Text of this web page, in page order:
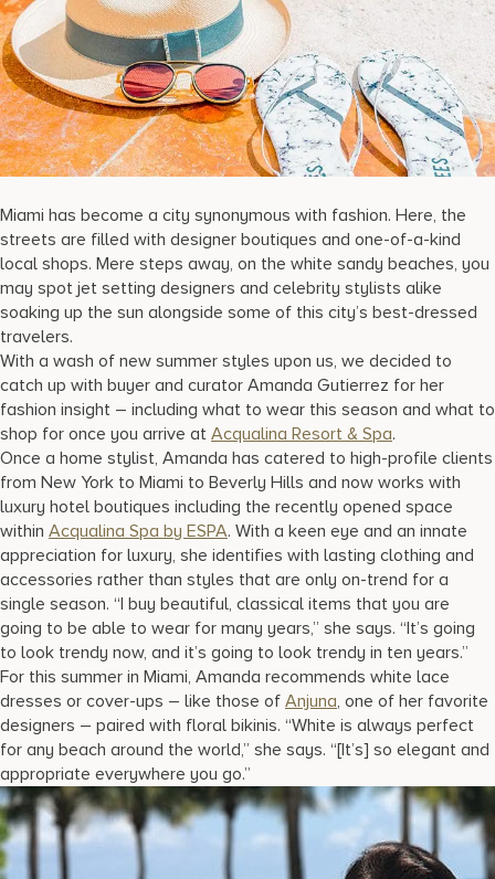
17875 Collins Avenue, Sunny Isles Beach Florida 33160, United
Miami has become a city synonymous with fashion. Here, the
streets are filled with designer boutiques and one-of-a-kind
local shops. Mere steps away, on the white sandy beaches, you
may spot jet setting designers and celebrity stylists alike
soaking up the sun alongside some of this city’s best-dressed
travelers.
With a wash of new summer styles upon us, we decided to
catch up with buyer and curator Amanda Gutierrez for her
fashion insight – including what to wear this season and what to
shop for once you arrive at Acqualina Resort & Spa.
Once a home stylist, Amanda has catered to high-profile clients
from New York to Miami to Beverly Hills and now works with
luxury hotel boutiques including the recently opened space
within Acqualina Spa by ESPA. With a keen eye and an innate
appreciation for luxury, she identifies with lasting clothing and
accessories rather than styles that are only on-trend for a
single season. “I buy beautiful, classical items that you are
going to be able to wear for many years,” she says. “It’s going
to look trendy now, and it’s going to look trendy in ten years.”
For this summer in Miami, Amanda recommends white lace
dresses or cover-ups – like those of Anjuna, one of her favorite
designers – paired with floral bikinis. “White is always perfect
for any beach around the world,” she says. “[It’s] so elegant and
appropriate everywhere you go.”